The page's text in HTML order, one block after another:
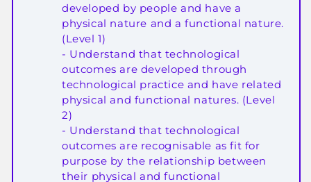
developed by people and have a
physical nature and a functional nature.
(Level 1)
- Understand that technological
outcomes are developed through
technological practice and have related
physical and functional natures. (Level
2)
- Understand that technological
outcomes are recognisable as fit for
purpose by the relationship between
their physical and functional